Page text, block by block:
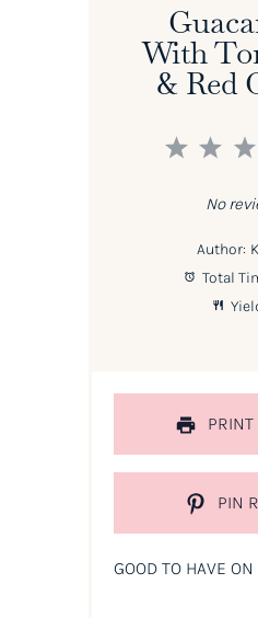
With
& Red
2
1
No
Author:
Total
PRINT
PIN
GOOD TO HAVE